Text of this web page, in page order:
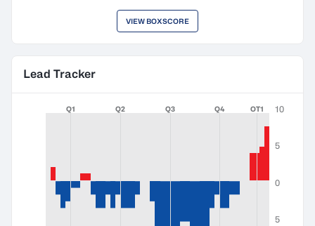
VIEW BOXSCORE
Lead Tracker
Q1 Q2 Q3 Q4 OT1 10
5
0
5